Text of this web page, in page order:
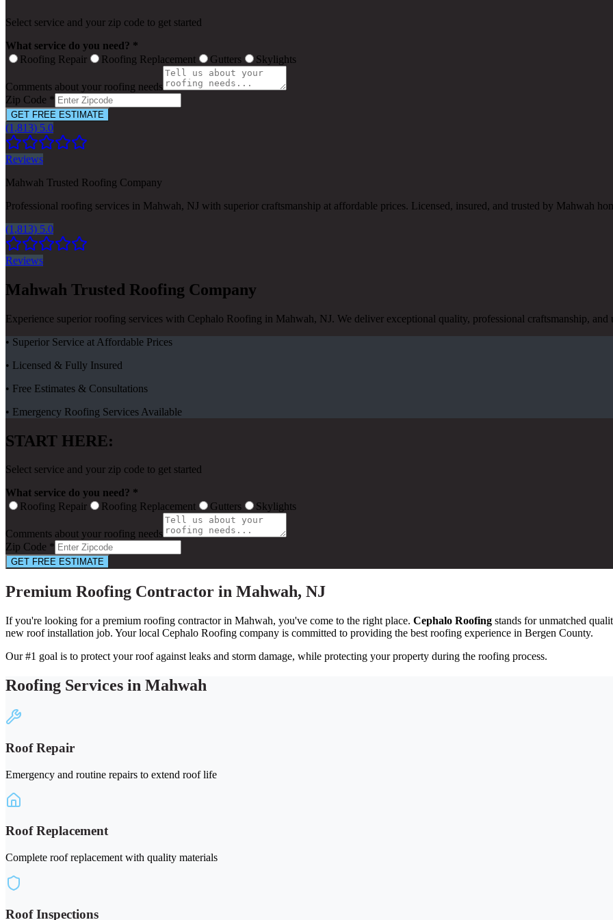
Select service and your zip code to get started
What service do you need? *
Roofing Repair
Roofing Replacement Gutters Skylights
Comments about your roofing needs
Zip Code *
GET FREE ESTIMATE
(1,813) 5.0
Reviews
Mahwah Trusted Roofing Company
Professional roofing services in Mahwah, NJ with superior craftsmanship at affordable prices. Licensed, insured, and trusted by Mahwah
(1,813) 5.0
Reviews
Mahwah Trusted Roofing Company
Experience superior roofing services with Cephalo Roofing in Mahwah, NJ. We deliver exceptional quality, professional craftsmanship,
• Superior Service at Affordable Prices
• Licensed & Fully Insured
• Free Estimates & Consultations
• Emergency Roofing Services Available
START HERE:
Select service and your zip code to get started
What service do you need? *
Roofing Repair
Roofing Replacement Gutters Skylights
Comments about your roofing needs
Zip Code *
GET FREE ESTIMATE
Premium Roofing Contractor in Mahwah, NJ
If you're looking for a premium roofing contractor in Mahwah, you've come to the right place. Cephalo Roofing stands for unmatched
new roof installation job. Your local Cephalo Roofing company is committed to providing the best roofing experience in Bergen County.
Our #1 goal is to protect your roof against leaks and storm damage, while protecting your property during the roofing process.
Roofing Services in Mahwah
Roof Repair
Emergency and routine repairs to extend roof life
Roof Replacement
Complete roof replacement with quality materials
Roof Inspections